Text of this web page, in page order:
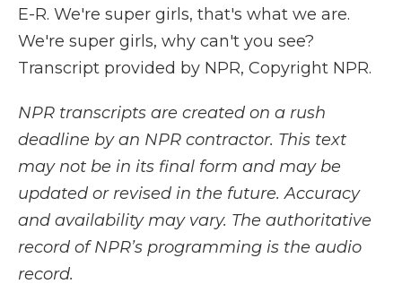
E-R. We're super girls, that's what we are.
We're super girls, why can't you see?
Transcript provided by NPR, Copyright NPR.
NPR transcripts are created on a rush
deadline by an NPR contractor. This text
may not be in its final form and may be
updated or revised in the future. Accuracy
and availability may vary. The authoritative
record of NPR’s programming is the audio
record.